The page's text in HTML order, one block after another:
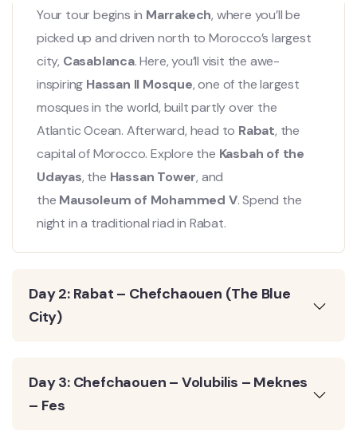
Your tour begins in Marrakech, where you’ll be
picked up and driven north to Morocco’s largest
city, Casablanca. Here, you’ll visit the awe-
inspiring Hassan II Mosque, one of the largest
mosques in the world, built partly over the
Atlantic Ocean. Afterward, head to Rabat, the
capital of Morocco. Explore the Kasbah of the
Udayas, the Hassan Tower, and
the Mausoleum of Mohammed V. Spend the
night in a traditional riad in Rabat.
Day 2: Rabat – Chefchaouen (The Blue
City)
Day 3: Chefchaouen – Volubilis – Meknes
– Fes